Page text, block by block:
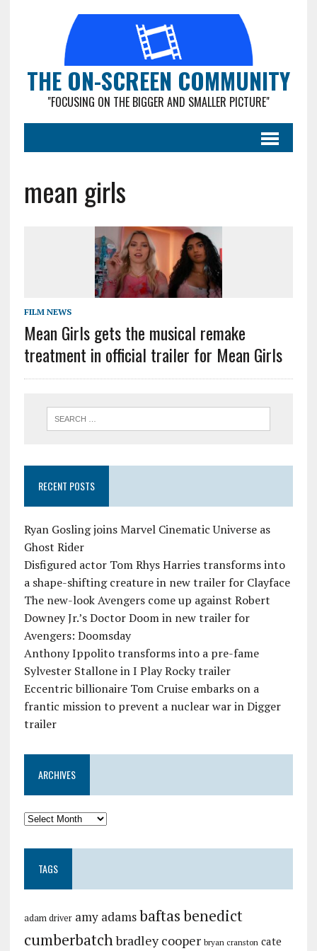
THE ON-SCREEN COMMUNITY
"FOCUSING ON THE BIGGER AND SMALLER PICTURE"
mean girls
FILM NEWS
Mean Girls gets the musical remake
treatment in official trailer for Mean Girls
RECENT POSTS
Ryan Gosling joins Marvel Cinematic Universe as
Ghost Rider
Disfigured actor Tom Rhys Harries transforms into
a shape-shifting creature in new trailer for Clayface
The new-look Avengers come up against Robert
Downey Jr.’s Doctor Doom in new trailer for
Avengers: Doomsday
Anthony Ippolito transforms into a pre-fame
Sylvester Stallone in I Play Rocky trailer
Eccentric billionaire Tom Cruise embarks on a
frantic mission to prevent a nuclear war in Digger
trailer
ARCHIVES
TAGS
adam driver amy adamsbaftasbenedict
cumberbatchbradley cooper bryan cranston cate